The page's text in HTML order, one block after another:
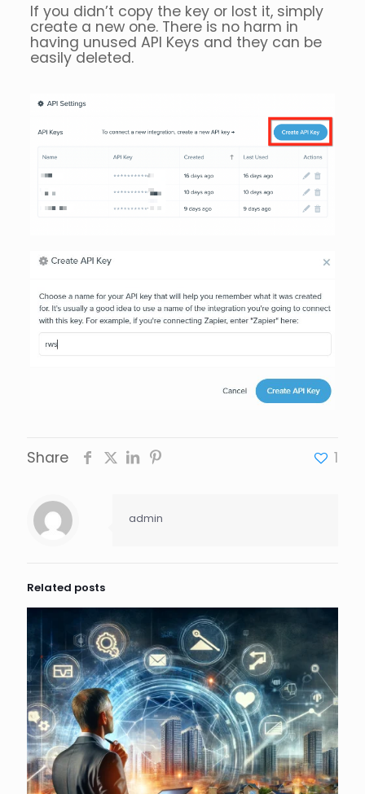
If you didn’t copy the key or lost it, simply
create a new one. There is no harm in
having unused API Keys and they can be
easily deleted.
Share 1
admin
Related posts